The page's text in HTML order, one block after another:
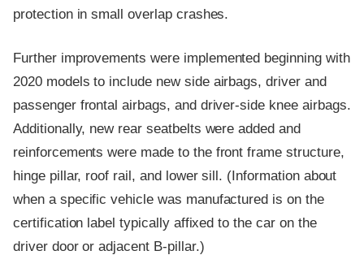
protection in small overlap crashes.
Further improvements were implemented beginning with
2020 models to include new side airbags, driver and
passenger frontal airbags, and driver-side knee airbags.
Additionally, new rear seatbelts were added and
reinforcements were made to the front frame structure,
hinge pillar, roof rail, and lower sill. (Information about
when a specific vehicle was manufactured is on the
certification label typically affixed to the car on the
driver door or adjacent B-pillar.)